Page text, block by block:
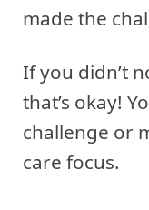
made the
If you didn’t
that’s okay!
challenge or
care focus.